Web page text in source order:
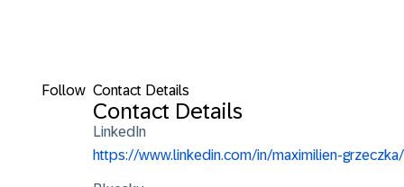
Follow Contact Details
Contact Details
LinkedIn
https://www.linkedin.com/in/maximilien-grzeczka/